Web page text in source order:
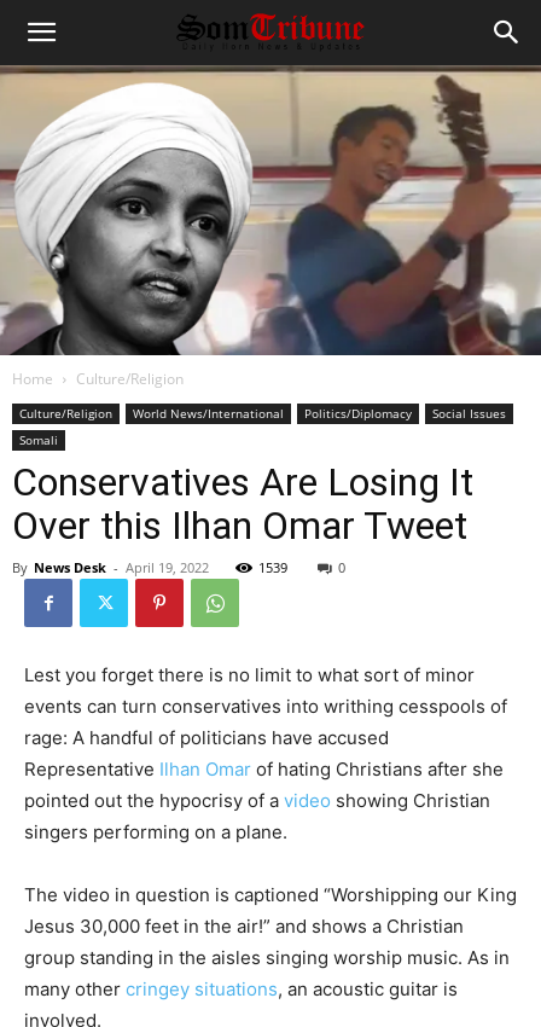
Home Culture/Religion
Culture/Religion World News/International Politics/Diplomacy
Social Issues
Somali
Conservatives Are Losing It
Over this Ilhan Omar Tweet
By News Desk - April 19, 2022 1539 0
Lest you forget there is no limit to what sort of minor
events can turn conservatives into writhing cesspools of
rage: A handful of politicians have accused
Representative Ilhan Omar of hating Christians after she
pointed out the hypocrisy of a video showing Christian
singers performing on a plane.
The video in question is captioned “Worshipping our King
Jesus 30,000 feet in the air!” and shows a Christian
group standing in the aisles singing worship music. As in
many other cringey situations, an acoustic guitar is
involved.